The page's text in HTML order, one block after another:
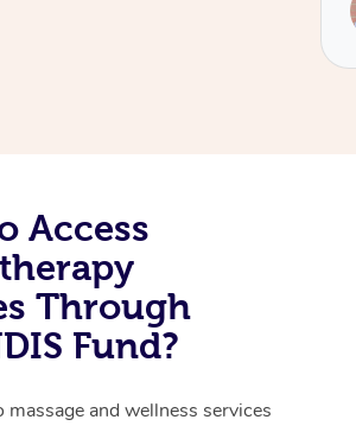
Access
Through
Fund?
massage and wellness services